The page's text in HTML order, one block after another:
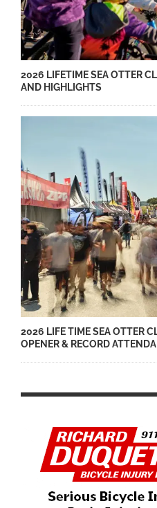
2026 LIFETIME SEA OTTER
AND HIGHLIGHTS
2026 LIFE TIME SEA OTTER
OPENER & RECORD